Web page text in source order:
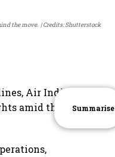
the move. Credits: Shutterstock
Air India
amid the
Summarise